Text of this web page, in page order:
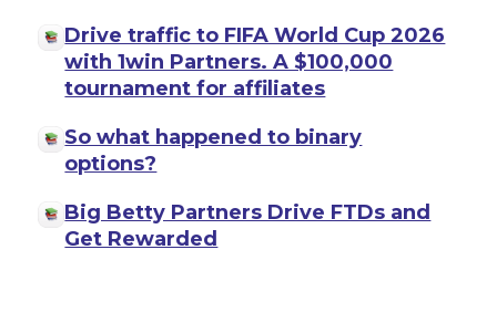
Drive traffic to FIFA World Cup 2026
with 1win Partners. A $100,000
tournament for affiliates
So what happened to binary
options?
Big Betty Partners Drive FTDs and
Get Rewarded